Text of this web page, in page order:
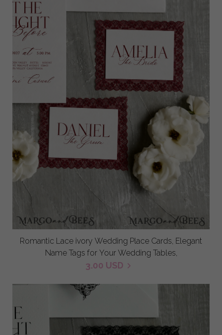
Romantic Lace ivory Wedding Place Cards, Elegant
Name Tags for Your Wedding Tables,
3.00 USD